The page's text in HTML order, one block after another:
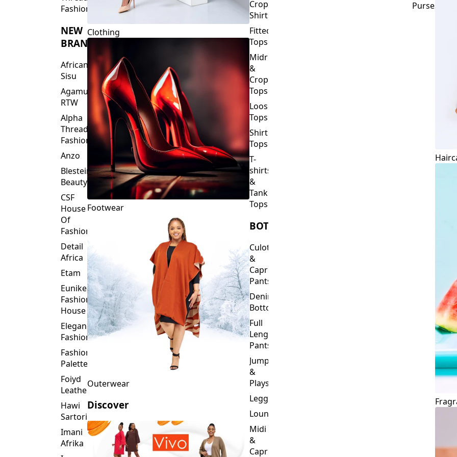
Fashions
NEW
BRANDS
African
Sisu
Agamu
RTW
Alpha
Threads
Fashions
Anzo
Blesteire
Beauty
CSF
House
Of
Fashion
Detail
Africa
Etam
Eunike
Fashion
House
Elegance
Fashion
Fashion
Palette
Foiyd
Leather
Hawi
Sartorial
Imani
Afrika
Clothing
Footwear
Outerwear
Discover
Crop
Shirts
Fitted
Tops
Midriff
&
Crop
Tops
Loose
Tops
Shirt
Tops
T-
shirts
&
Tank
Tops
BOTTOMS
Culottes
&
Capri
Pants
Denim
Bottoms
Full
Length
Pants
Jumpsuits
&
Playsuits
Leggings
Loungewear
Midi
&
Capri
Purses